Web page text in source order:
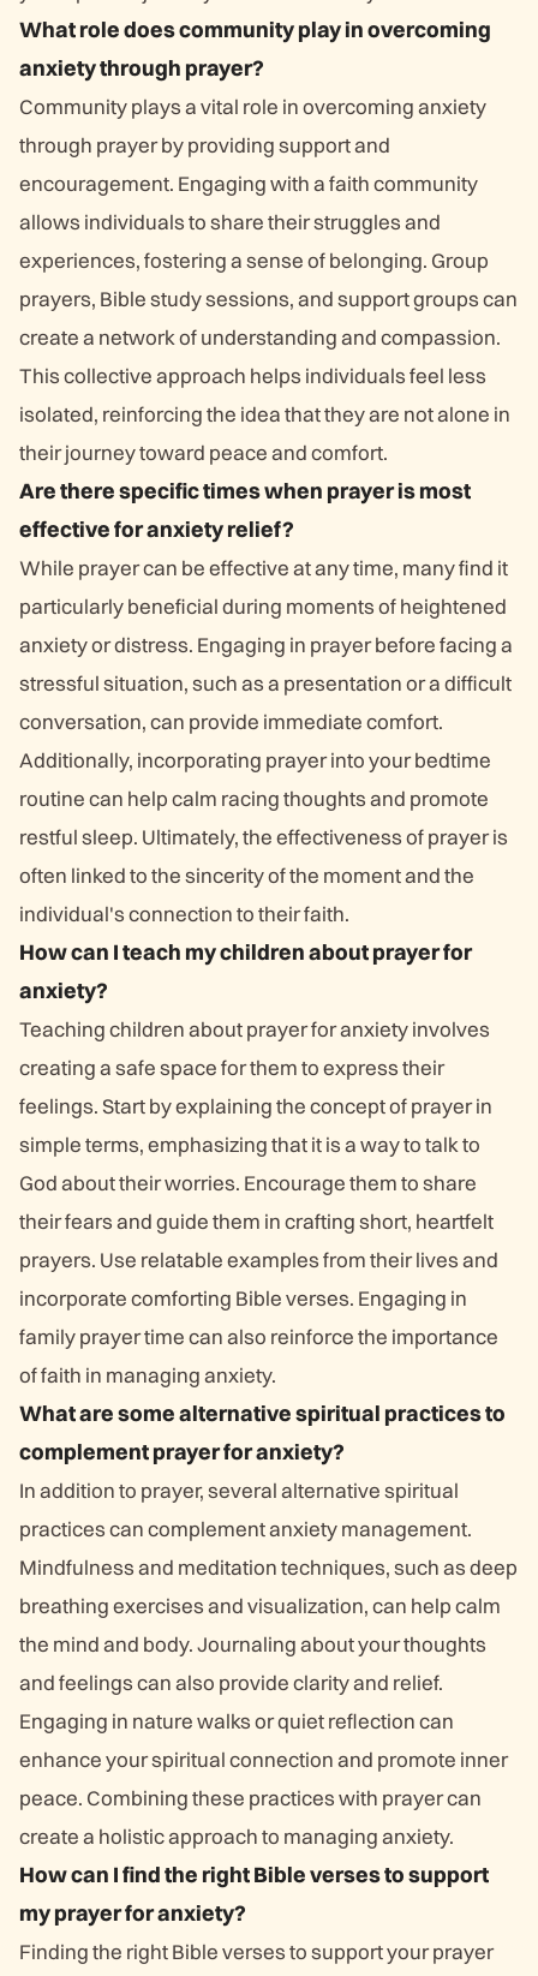
What role does community play in overcoming
anxiety through prayer?
Community plays a vital role in overcoming anxiety
through prayer by providing support and
encouragement. Engaging with a faith community
allows individuals to share their struggles and
experiences, fostering a sense of belonging. Group
prayers, Bible study sessions, and support groups can
create a network of understanding and compassion.
This collective approach helps individuals feel less
isolated, reinforcing the idea that they are not alone in
their journey toward peace and comfort.
Are there specific times when prayer is most
effective for anxiety relief?
While prayer can be effective at any time, many find it
particularly beneficial during moments of heightened
anxiety or distress. Engaging in prayer before facing a
stressful situation, such as a presentation or a difficult
conversation, can provide immediate comfort.
Additionally, incorporating prayer into your bedtime
routine can help calm racing thoughts and promote
restful sleep. Ultimately, the effectiveness of prayer is
often linked to the sincerity of the moment and the
individual's connection to their faith.
How can I teach my children about prayer for
anxiety?
Teaching children about prayer for anxiety involves
creating a safe space for them to express their
feelings. Start by explaining the concept of prayer in
simple terms, emphasizing that it is a way to talk to
God about their worries. Encourage them to share
their fears and guide them in crafting short, heartfelt
prayers. Use relatable examples from their lives and
incorporate comforting Bible verses. Engaging in
family prayer time can also reinforce the importance
of faith in managing anxiety.
What are some alternative spiritual practices to
complement prayer for anxiety?
In addition to prayer, several alternative spiritual
practices can complement anxiety management.
Mindfulness and meditation techniques, such as deep
breathing exercises and visualization, can help calm
the mind and body. Journaling about your thoughts
and feelings can also provide clarity and relief.
Engaging in nature walks or quiet reflection can
enhance your spiritual connection and promote inner
peace. Combining these practices with prayer can
create a holistic approach to managing anxiety.
How can I find the right Bible verses to support
my prayer for anxiety?
Finding the right Bible verses to support your prayer